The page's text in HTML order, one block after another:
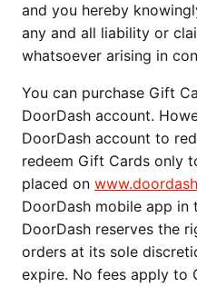
and you hereby
any and all liability or
whatsoever arising in
You can purchase Gift
DoorDash account.
DoorDash account to
redeem Gift Cards only
placed on
DoorDash mobile app in
DoorDash reserves the
orders at its sole
expire. No fees apply to